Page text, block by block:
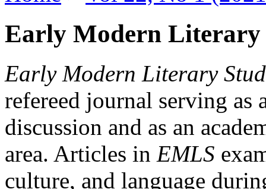
Early Modern Literary
Early Modern Literary
refereed journal serving as
discussion and as an
area. Articles in EMLS
culture, and language